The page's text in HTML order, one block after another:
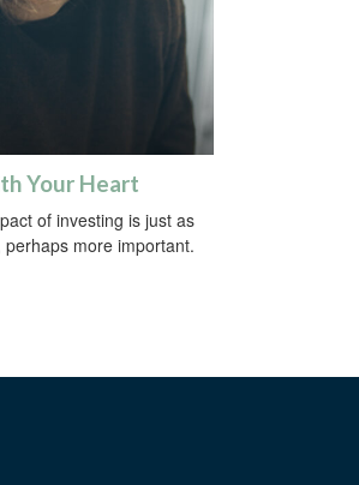
Your Heart
of investing is just as
more important.